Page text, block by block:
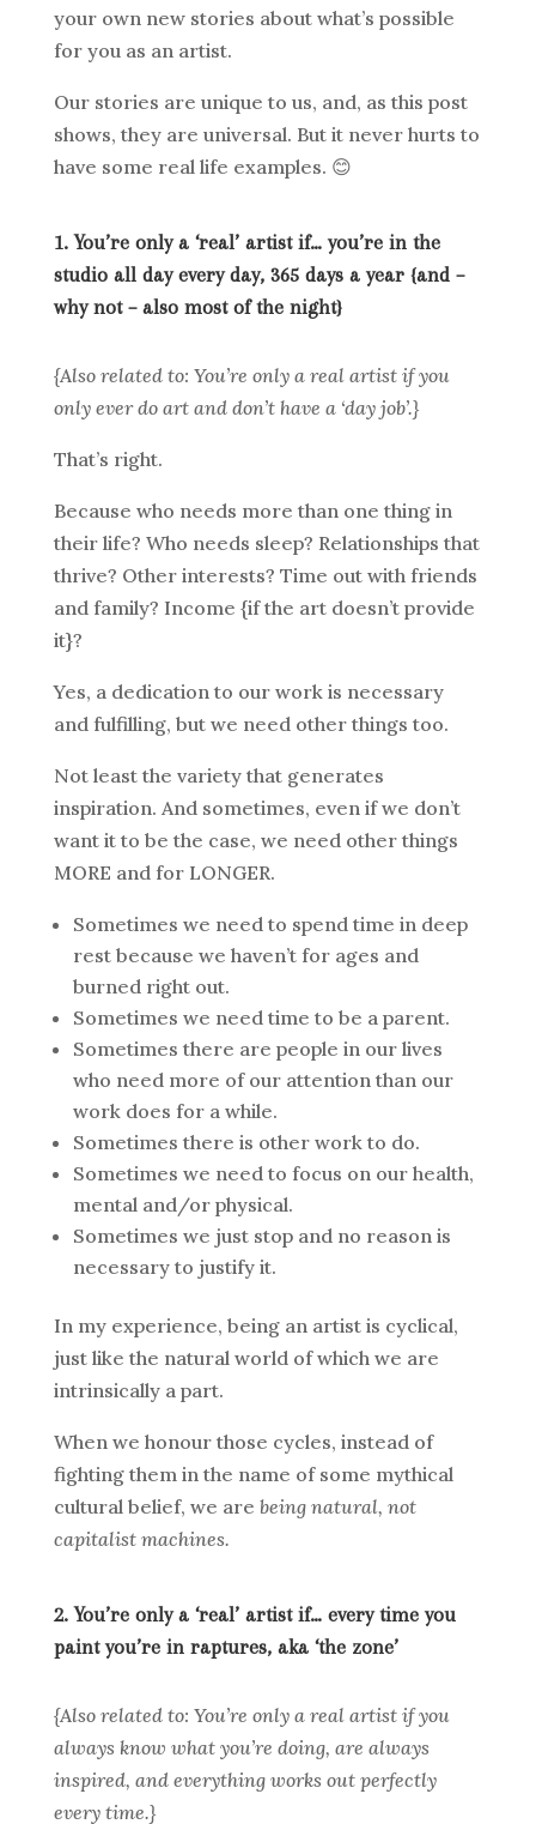
your own new stories about what’s possible
for you as an artist.
Our stories are unique to us, and, as this post
shows, they are universal. But it never hurts to
have some real life examples. 😊
1. You’re only a ‘real’ artist if… you’re in the
studio all day every day, 365 days a year {and –
why not – also most of the night}
{Also related to: You’re only a real artist if you
only ever do art and don’t have a ‘day job’.}
That’s right.
Because who needs more than one thing in
their life? Who needs sleep? Relationships that
thrive? Other interests? Time out with friends
and family? Income {if the art doesn’t provide
it}?
Yes, a dedication to our work is necessary
and fulfilling, but we need other things too.
Not least the variety that generates
inspiration. And sometimes, even if we don’t
want it to be the case, we need other things
MORE and for LONGER.
Sometimes we need to spend time in deep
rest because we haven’t for ages and
burned right out.
Sometimes we need time to be a parent.
Sometimes there are people in our lives
who need more of our attention than our
work does for a while.
Sometimes there is other work to do.
Sometimes we need to focus on our health,
mental and/or physical.
Sometimes we just stop and no reason is
necessary to justify it.
In my experience, being an artist is cyclical,
just like the natural world of which we are
intrinsically a part.
When we honour those cycles, instead of
fighting them in the name of some mythical
cultural belief, we are being natural, not
capitalist machines.
2. You’re only a ‘real’ artist if… every time you
paint you’re in raptures, aka ‘the zone’
{Also related to: You’re only a real artist if you
always know what you’re doing, are always
inspired, and everything works out perfectly
every time.}